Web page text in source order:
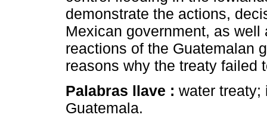
demonstrate the actions,
Mexican government, as
reactions of the Guatemalan
reasons why the treaty failed
Palabras llave : water treaty;
Guatemala.